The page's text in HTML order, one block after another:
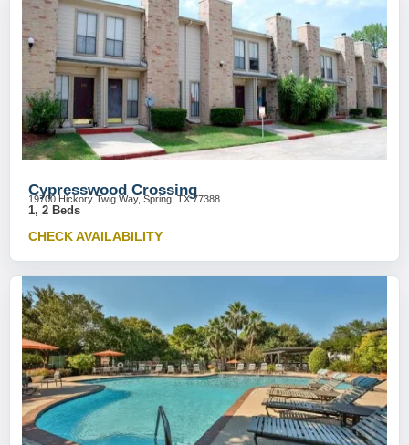
Cypresswood Crossing
19700 Hickory Twig Way, Spring, TX 77388
1, 2 Beds
CHECK AVAILABILITY